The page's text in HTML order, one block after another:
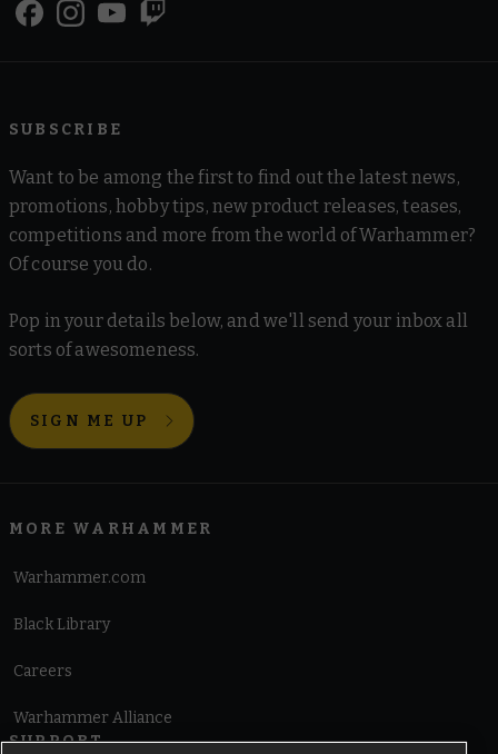
SUBSCRIBE
Want to be among the first to find out the latest news,
promotions, hobby tips, new product releases, teases,
competitions and more from the world of Warhammer?
Of course you do.
Pop in your details below, and we'll send your inbox all
sorts of awesomeness.
SIGN ME UP
MORE WARHAMMER
Warhammer.com
Black Library
Careers
Warhammer Alliance
SUPPORT